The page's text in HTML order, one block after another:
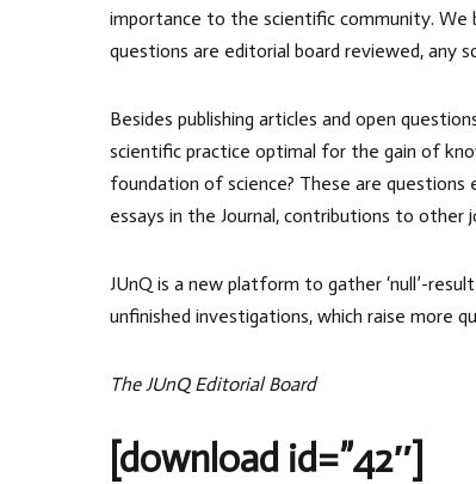
importance to the scientific community. We
questions are editorial board reviewed, any
Besides publishing articles and open
scientific practice optimal for the gain of
foundation of science? These are
essays in the Journal, contributions to
JUnQ is a new platform to gather ‘null’-
unfinished investigations, which raise more
The JUnQ Editorial Board
[download id=”42″]